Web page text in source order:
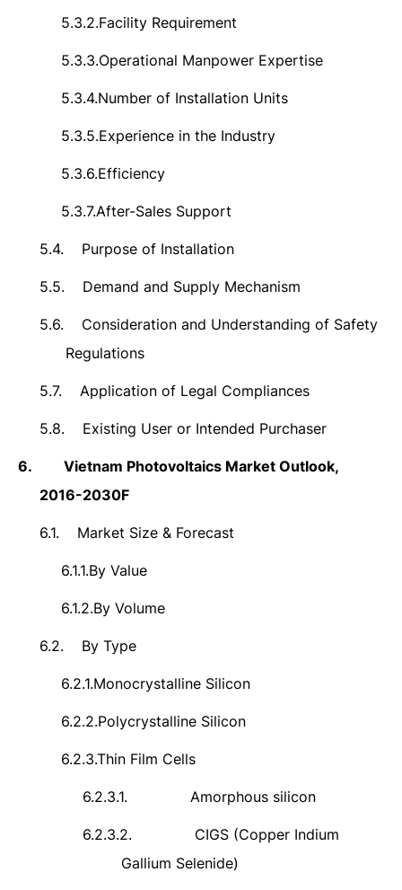
5.3.2.Facility Requirement
5.3.3.Operational Manpower Expertise
5.3.4.Number of Installation Units
5.3.5.Experience in the Industry
5.3.6.Efficiency
5.3.7.After-Sales Support
5.4. Purpose of Installation
5.5. Demand and Supply Mechanism
5.6.
Consideration and Understanding of Safety
Regulations
5.7. Application of Legal Compliances
5.8. Existing User or Intended Purchaser
6. Vietnam Photovoltaics Market Outlook,
2016-2030F
6.1. Market Size & Forecast
6.1.1.By Value
6.1.2.By Volume
6.2. By Type
6.2.1.Monocrystalline Silicon
6.2.2.Polycrystalline Silicon
6.2.3.Thin Film Cells
6.2.3.1. Amorphous silicon
6.2.3.2.
CIGS (Copper Indium
Gallium Selenide)